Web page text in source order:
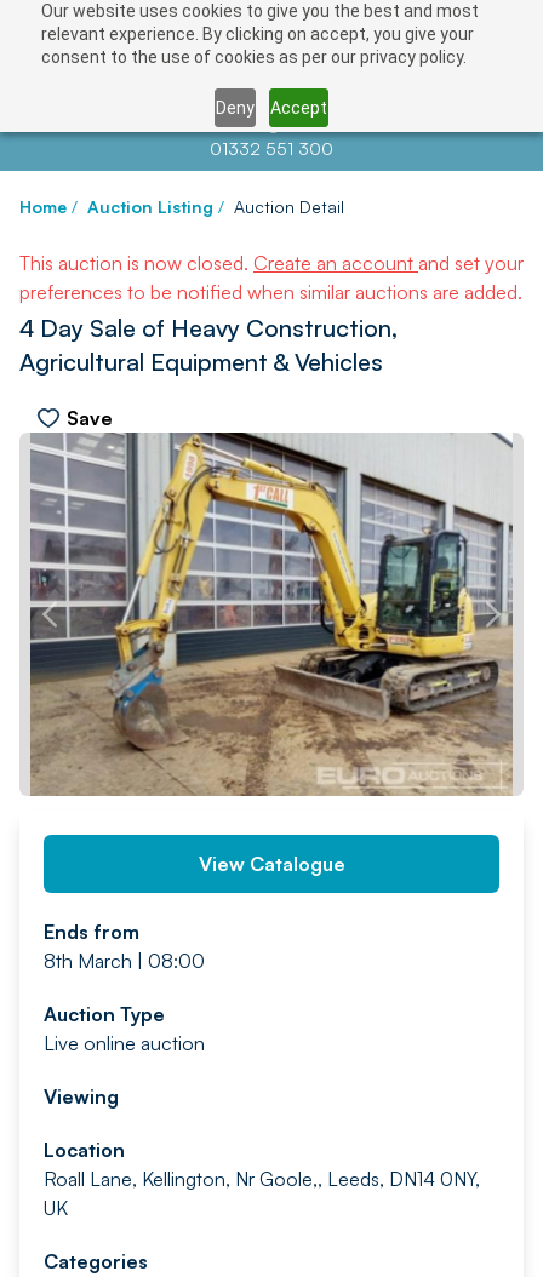
Our website uses cookies to give you the best and most
relevant experience. By clicking on accept, you give your
consent to the use of cookies as per our privacy policy.
Deny Accept
Contact us atinfo@auctionnews.com
01332 551 300
Home / Auction Listing / Auction Detail
This auction is now closed. Create an account and set your
preferences to be notified when similar auctions are added.
4 Day Sale of Heavy Construction,
Agricultural Equipment & Vehicles
Save
PREV NEXT
View Catalogue
Ends from
8th March | 08:00
Auction Type
Live online auction
Viewing
Location
Roall Lane, Kellington, Nr Goole,, Leeds, DN14 0NY,
UK
Categories